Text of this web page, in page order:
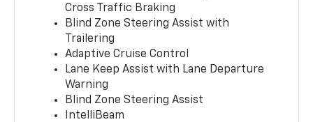
Cross Traffic Braking
Blind Zone Steering Assist with
Trailering
Adaptive Cruise Control
Lane Keep Assist with Lane Departure
Warning
Blind Zone Steering Assist
IntelliBeam